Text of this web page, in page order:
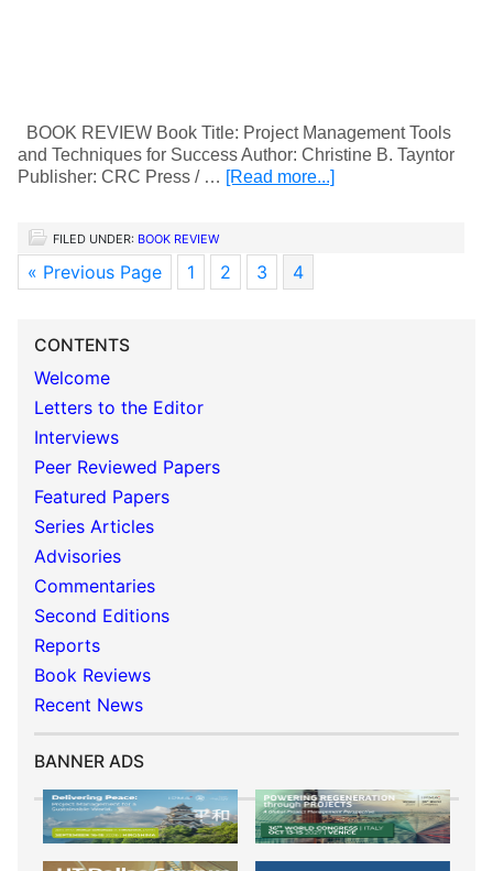
BOOK REVIEW Book Title: Project Management Tools
and Techniques for Success Author: Christine B. Tayntor
Publisher: CRC Press / … [Read more...]
FILED UNDER: BOOK REVIEW
« Previous Page 1 2 3 4
CONTENTS
Welcome
Letters to the Editor
Interviews
Peer Reviewed Papers
Featured Papers
Series Articles
Advisories
Commentaries
Second Editions
Reports
Book Reviews
Recent News
BANNER ADS